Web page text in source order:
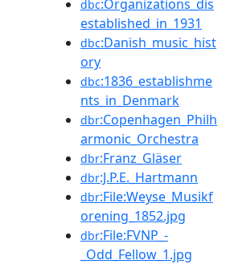
dbc:Organizations_dis
established_in_1931
dbc:Danish_music_hist
ory
dbc:1836_establishme
nts_in_Denmark
dbr:Copenhagen_Philh
armonic_Orchestra
dbr:Franz_Gläser
dbr:J.P.E._Hartmann
dbr:File:Weyse_Musikf
orening_1852.jpg
dbr:File:FVNP_-
_Odd_Fellow_1.jpg